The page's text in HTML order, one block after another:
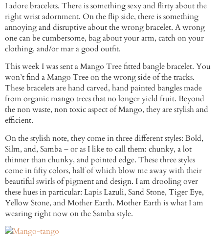
I adore bracelets. There is something sexy and flirty about the
right wrist adornment. On the flip side, there is something
annoying and disruptive about the wrong bracelet. A wrong
one can be cumbersome, bag about your arm, catch on your
clothing, and/or mar a good outfit.
This week I was sent a Mango Tree fitted bangle bracelet. You
won’t find a Mango Tree on the wrong side of the tracks.
These bracelets are hand carved, hand painted bangles made
from organic mango trees that no longer yield fruit. Beyond
the non waste, non toxic aspect of Mango, they are stylish and
efficient.
On the stylish note, they come in three different styles: Bold,
Silm, and, Samba – or as I like to call them: chunky, a lot
thinner than chunky, and pointed edge. These three styles
come in fifty colors, half of which blow me away with their
beautiful swirls of pigment and design. I am drooling over
these hues in particular: Lapis Lazuli, Sand Stone, Tiger Eye,
Yellow Stone, and Mother Earth. Mother Earth is what I am
wearing right now on the Samba style.